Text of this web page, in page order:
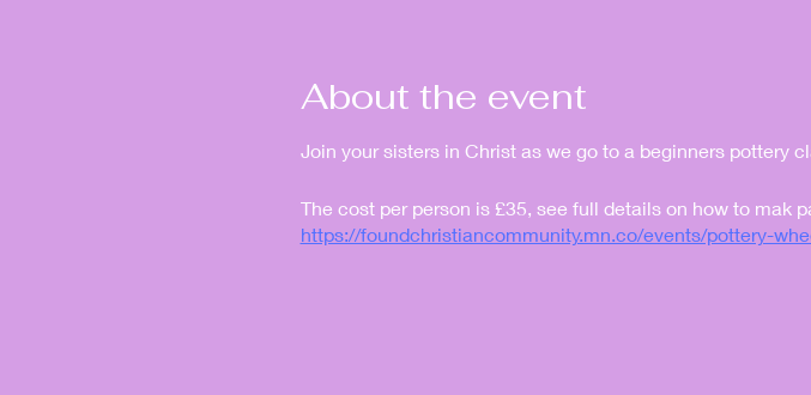
About the event
Join your sisters in Christ as we go to a beginners pottery
The cost per person is £35, see full details on how to mak
https://foundchristiancommunity.mn.co/events/pottery-